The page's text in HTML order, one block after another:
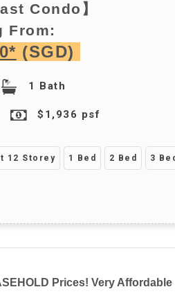
Condo】
From:
(SGD)
1 Bath
$1,936 psf
12 Storey 1 Bed 2 Bed 3 Bed
Prices! Very